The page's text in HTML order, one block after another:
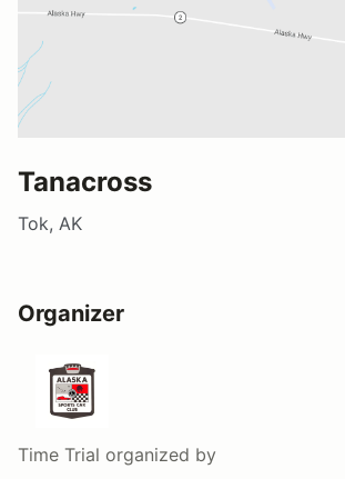
Tanacross
Tok, AK
Organizer
Time Trial organized by